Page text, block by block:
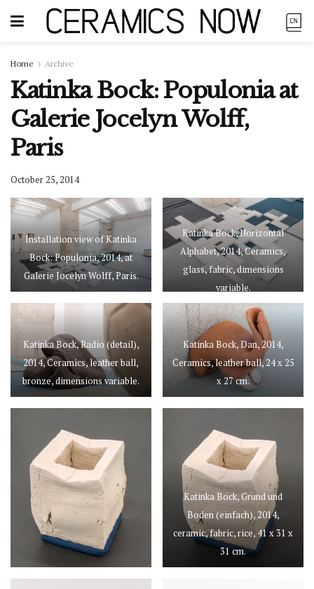
Home Archive
Katinka Bock: Populonia at
Galerie Jocelyn Wolff,
Paris
October 25, 2014
Installation view of Katinka
Bock: Populonia, 2014, at
Galerie Jocelyn Wolff, Paris.
Katinka Bock, Horizontal
Alphabet, 2014, Ceramics,
glass, fabric, dimensions
variable.
Katinka Bock, Radio (detail),
2014, Ceramics, leather ball,
bronze, dimensions variable.
Katinka Bock, Dan, 2014,
Ceramics, leather ball, 24 x 25
x 27 cm.
Katinka Bock, Grund und
Boden (einfach), 2014,
ceramic, fabric, rice, 41 x 31 x
31 cm.